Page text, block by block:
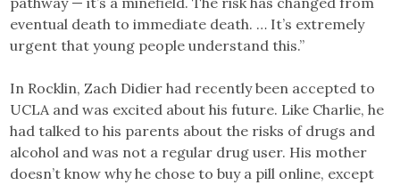
eventual death to immediate death. … It’s extremely
urgent that young people understand this.”
In Rocklin, Zach Didier had recently been accepted to
UCLA and was excited about his future. Like Charlie, he
had talked to his parents about the risks of drugs and
alcohol and was not a regular drug user. His mother
doesn’t know why he chose to buy a pill online, except